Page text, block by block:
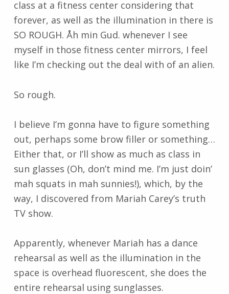
class at a fitness center considering that
forever, as well as the illumination in there is
SO ROUGH. Åh min Gud. whenever I see
myself in those fitness center mirrors, I feel
like I’m checking out the deal with of an alien.
So rough.
I believe I’m gonna have to figure something
out, perhaps some brow filler or something…
Either that, or I’ll show as much as class in
sun glasses (Oh, don’t mind me. I’m just doin’
mah squats in mah sunnies!), which, by the
way, I discovered from Mariah Carey’s truth
TV show.
Apparently, whenever Mariah has a dance
rehearsal as well as the illumination in the
space is overhead fluorescent, she does the
entire rehearsal using sunglasses.